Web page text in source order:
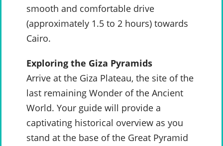
smooth and comfortable drive
(approximately 1.5 to 2 hours) towards
Cairo.
Exploring the Giza Pyramids
Arrive at the Giza Plateau, the site of the
last remaining Wonder of the Ancient
World. Your guide will provide a
captivating historical overview as you
stand at the base of the Great Pyramid